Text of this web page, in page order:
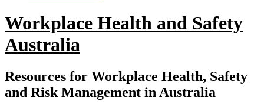
Workplace Health and Safety
Australia
Resources for Workplace Health, Safety
and Risk Management in Australia